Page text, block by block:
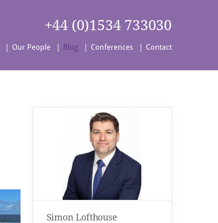
+44 (0)1534 733030
Our People Blog Conferences Contact
Simon Lofthouse